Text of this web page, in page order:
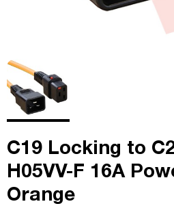
C19 Locking to
H05VV-F 16A
Orange